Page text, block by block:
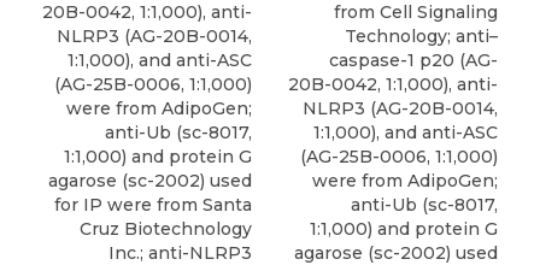
20B-0042, 1:1,000), anti-
NLRP3 (AG-20B-0014,
1:1,000), and anti-ASC
(AG-25B-0006, 1:1,000)
were from AdipoGen;
anti-Ub (sc-8017,
1:1,000) and protein G
agarose (sc-2002) used
for IP were from Santa
Cruz Biotechnology
Inc.; anti-NLRP3
from Cell Signaling
Technology; anti–
caspase-1 p20 (AG-
20B-0042, 1:1,000), anti-
NLRP3 (AG-20B-0014,
1:1,000), and anti-ASC
(AG-25B-0006, 1:1,000)
were from AdipoGen;
anti-Ub (sc-8017,
1:1,000) and protein G
agarose (sc-2002) used